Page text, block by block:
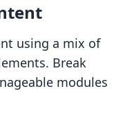
using a mix of
Break
modules